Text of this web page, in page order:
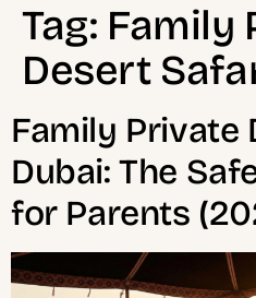
Tag: Family
Desert
Family Private
Dubai: The
for Parents